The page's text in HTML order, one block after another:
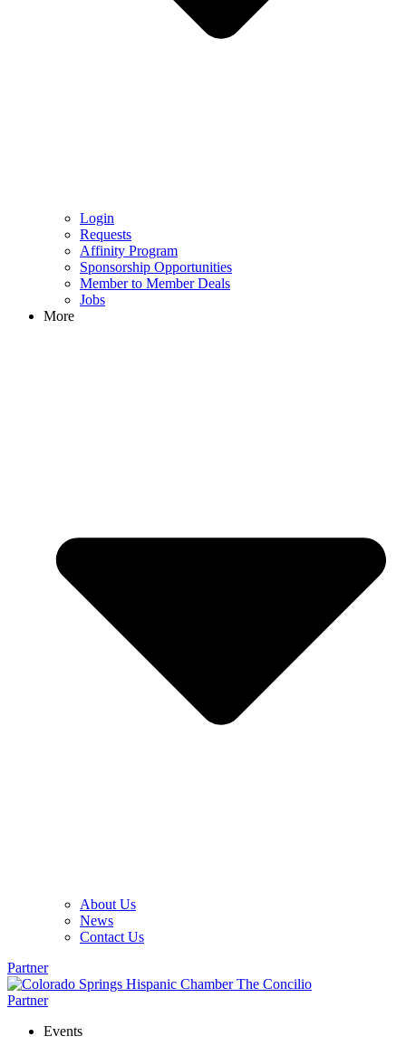
Login
Requests
Affinity Program
Sponsorship Opportunities
Member to Member Deals
Jobs
More
About Us
News
Contact Us
Partner
Partner
Events